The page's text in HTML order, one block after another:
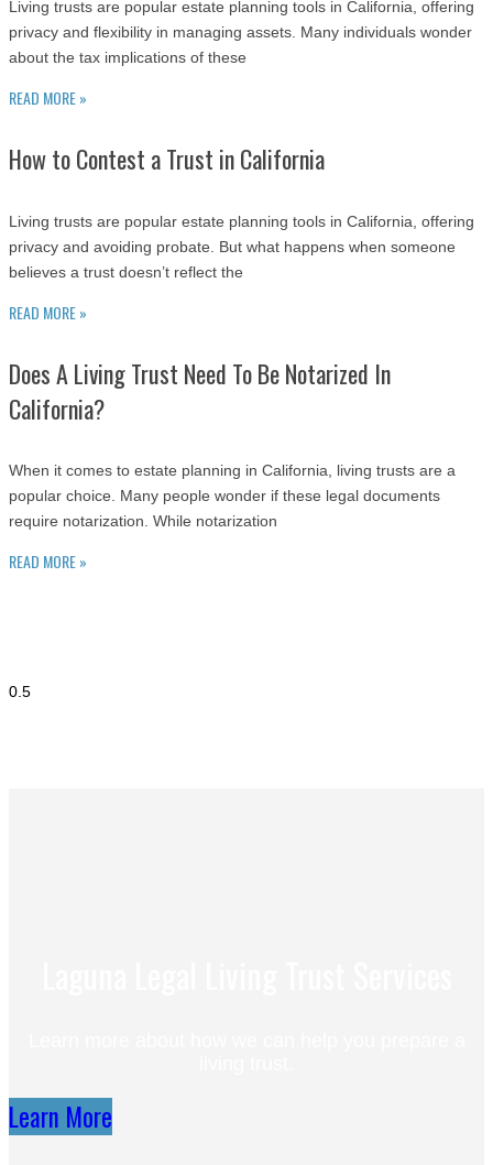
Living trusts are popular estate planning tools in California, offering
privacy and flexibility in managing assets. Many individuals wonder
about the tax implications of these
READ MORE »
How to Contest a Trust in California
Living trusts are popular estate planning tools in California, offering
privacy and avoiding probate. But what happens when someone
believes a trust doesn’t reflect the
READ MORE »
Does A Living Trust Need To Be Notarized In
California?
When it comes to estate planning in California, living trusts are a
popular choice. Many people wonder if these legal documents
require notarization. While notarization
READ MORE »
Learn More